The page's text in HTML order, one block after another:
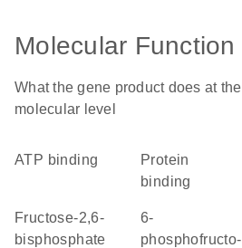
Molecular Function
What the gene product does at the
molecular level
ATP binding
protein
binding
fructose-2,6-
bisphosphate
6-
phosphofructo-